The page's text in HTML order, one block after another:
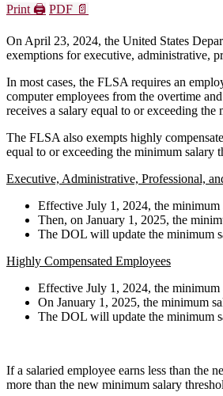
Print 🖨 PDF 📄
On April 23, 2024, the United States
exemptions for executive, administrative,
In most cases, the FLSA requires an
computer employees from the overtime
receives a salary equal to or exceeding the
The FLSA also exempts highly
equal to or exceeding the minimum salary
Executive, Administrative, Professional,
Effective July 1, 2024, the
Then, on January 1, 2025, the
The DOL will update the minimum
Highly Compensated Employees
Effective July 1, 2024, the minimum
On January 1, 2025, the minimum
The DOL will update the minimum
If a salaried employee earns less than the
more than the new minimum salary